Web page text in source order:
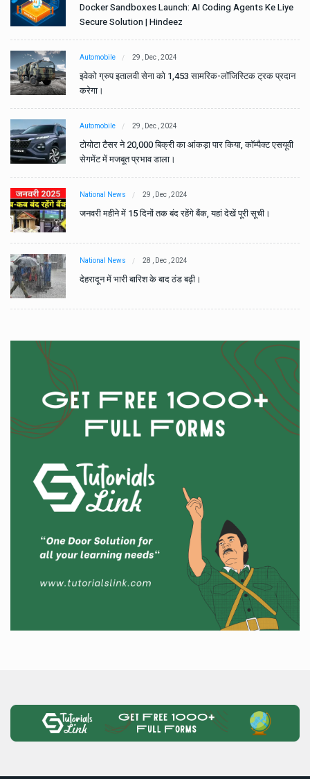
Docker Sandboxes Launch: AI Coding Agents Ke Liye
Secure Solution | Hindeez
Automobile 29 , Dec , 2024
इवेको ग्रुप इतालवी सेना को 1,453 सामरिक-लॉजिस्टिक ट्रक प्रदान
करेगा।
Automobile 29 , Dec , 2024
टोयोटा टैसर ने 20,000 बिक्री का आंकड़ा पार किया, कॉम्पैक्ट एसयूवी
सेगमेंट में मजबूत प्रभाव डाला।
National News 29 , Dec , 2024
जनवरी महीने में 15 दिनों तक बंद रहेंगे बैंक, यहां देखें पूरी सूची।
National News 28 , Dec , 2024
देहरादून में भारी बारिश के बाद ठंड बढ़ी।